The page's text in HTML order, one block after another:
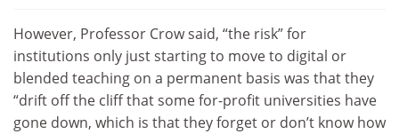
However, Professor Crow said, “the risk” for
institutions only just starting to move to digital or
blended teaching on a permanent basis was that they
“drift off the cliff that some for-profit universities have
gone down, which is that they forget or don’t know how